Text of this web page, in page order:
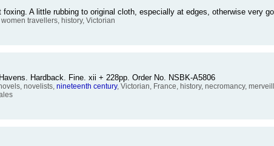
A little rubbing to original cloth, especially at edges, otherwise very
travellers, history, Victorian
Hardback. Fine. xii + 228pp. Order No. NSBK-A5806
novelists, nineteenth century, Victorian, France, history, necromancy,